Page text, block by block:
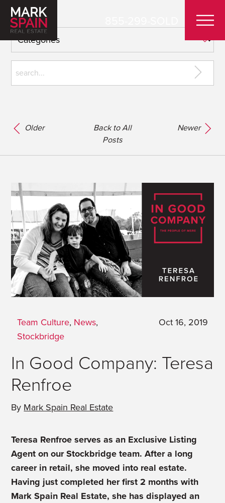
Older
Back to All
Posts
Newer
Team Culture, News,
Stockbridge
Oct 16, 2019
In Good Company: Teresa
Renfroe
By Mark Spain Real Estate
Teresa Renfroe serves as an Exclusive Listing
Agent on our Stockbridge team. After a long
career in retail, she moved into real estate.
Having just completed her first 2 months with
Mark Spain Real Estate, she has displayed an